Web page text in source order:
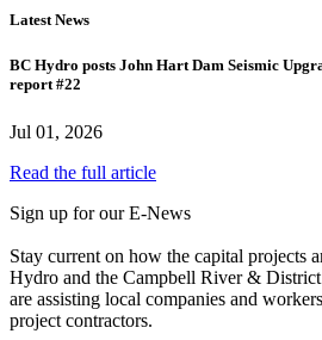
Latest News
BC Hydro posts John Hart Dam Seismic
report #22
Jul 01, 2026
Read the full article
Sign up for our E-News
Stay current on how the capital projects
Hydro and the Campbell River &
are assisting local companies and
project contractors.